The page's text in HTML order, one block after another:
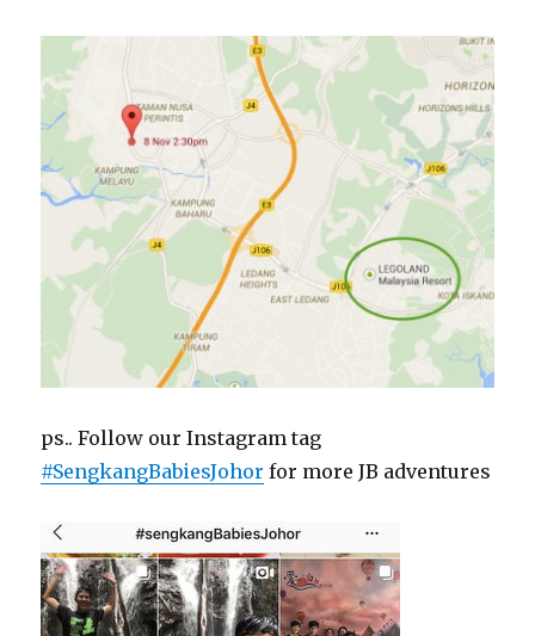
ps.. Follow our Instagram tag
#SengkangBabiesJohor for more JB adventures